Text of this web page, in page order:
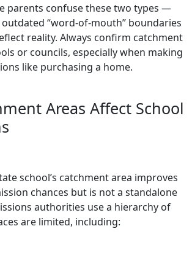
parents confuse these two types —
“word-of-mouth” boundaries
reality. Always confirm catchment
or councils, especially when making
like purchasing a home.
Areas Affect School
school’s catchment area improves
chances but is not a standalone
authorities use a hierarchy of
are limited, including: